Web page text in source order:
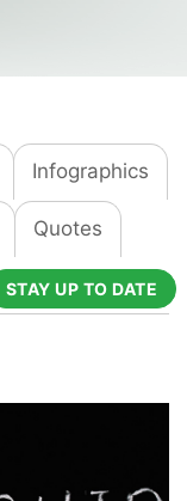
Infographics
Quotes
STAY UP TO DATE